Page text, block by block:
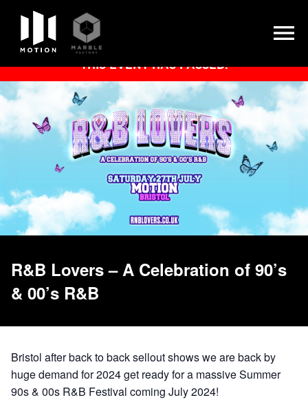
Skip
content
THIS EVENT HAS PASSED.
R&B Lovers – A Celebration of 90’s
& 00’s R&B
Bristol after back to back sellout shows we are back by
huge demand for 2024 get ready for a massive Summer
90s & 00s R&B Festival coming July 2024!